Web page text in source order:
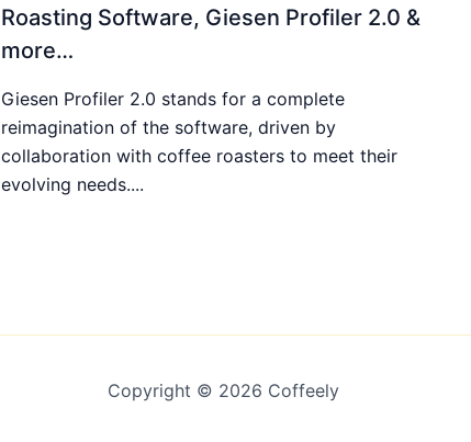
Roasting Software, Giesen Profiler 2.0 &
more…
Giesen Profiler 2.0 stands for a complete
reimagination of the software, driven by
collaboration with coffee roasters to meet their
evolving needs....
Copyright © 2026 Coffeely